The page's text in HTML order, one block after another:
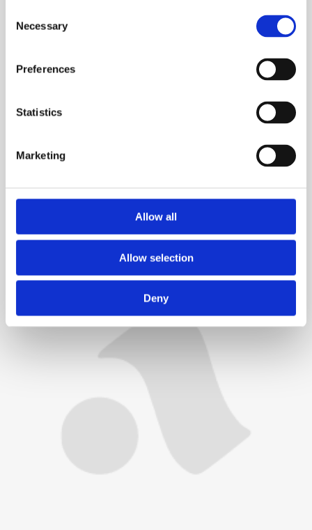
Selection
Necessary
Preferences
Statistics
Marketing
Allow all
Allow selection
Deny